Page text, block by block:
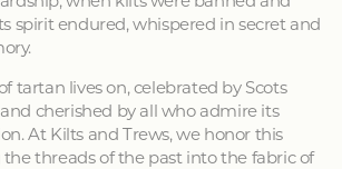
spirit endured, whispered in secret and
tartan lives on, celebrated by Scots
cherished by all who admire its
At Kilts and Trews, we honor this
threads of the past into the fabric of